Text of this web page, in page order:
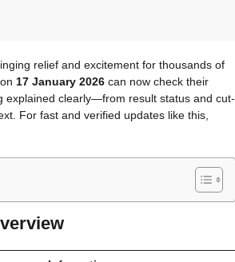
relief and excitement for thousands of
17 January 2026 can now check their
explained clearly—from result status and cut-
For fast and verified updates like this,